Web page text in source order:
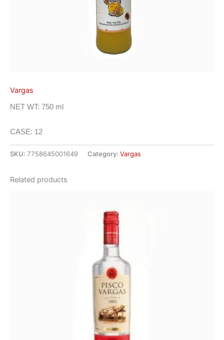
Vargas
NET WT: 750 ml
CASE: 12
SKU: 7758645001649 Category: Vargas
Related products